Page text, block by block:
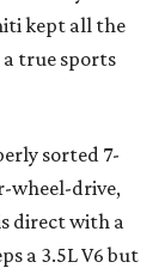
kept all the
true sports
sorted 7-
wheel-drive,
direct with a
a 3.5L V6 but